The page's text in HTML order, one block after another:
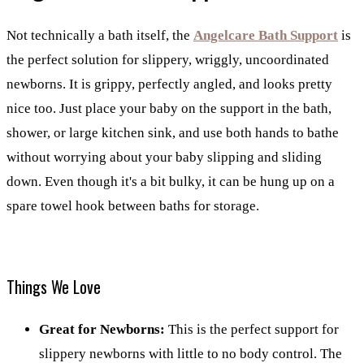
Not technically a bath itself, the Angelcare Bath Support is
the perfect solution for slippery, wriggly, uncoordinated
newborns. It is grippy, perfectly angled, and looks pretty
nice too. Just place your baby on the support in the bath,
shower, or large kitchen sink, and use both hands to bathe
without worrying about your baby slipping and sliding
down. Even though it's a bit bulky, it can be hung up on a
spare towel hook between baths for storage.
Things We Love
Great for Newborns: This is the perfect support for
slippery newborns with little to no body control. The